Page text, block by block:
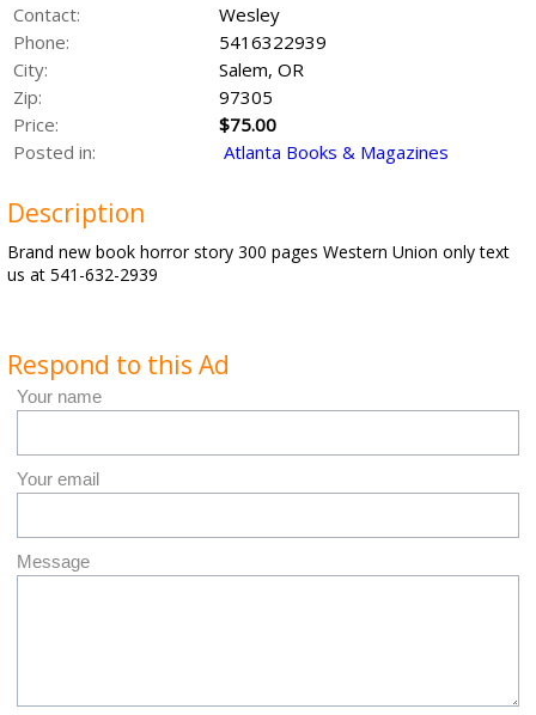
Contact:
Wesley
Phone:
5416322939
City:
Salem, OR
Zip:
97305
Price:
$75.00
Posted in:
Atlanta Books & Magazines
Description
Brand new book horror story 300 pages Western Union only text
us at 541-632-2939
Respond to this Ad
Your name
Your email
Message